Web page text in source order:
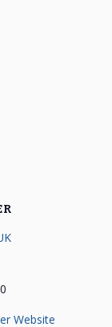
Website